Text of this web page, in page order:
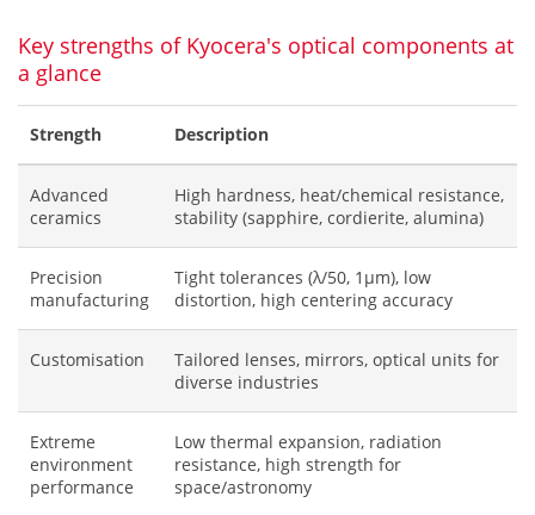
Key strengths of Kyocera's optical components at
a glance
Strength Description
Advanced
ceramics
High hardness, heat/chemical resistance,
stability (sapphire, cordierite, alumina)
Precision
manufacturing
Tight tolerances (λ/50, 1μm), low
distortion, high centering accuracy
Customisation
Tailored lenses, mirrors, optical units for
diverse industries
Extreme
environment
performance
Low thermal expansion, radiation
resistance, high strength for
space/astronomy